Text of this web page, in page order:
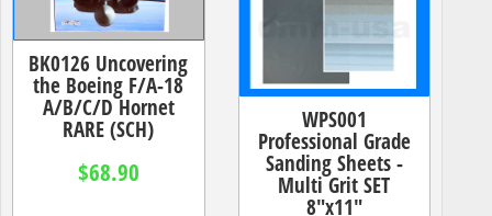
BK0126 Uncovering
the Boeing F/A-18
A/B/C/D Hornet
RARE (SCH)
$68.90
WPS001
Professional Grade
Sanding Sheets -
Multi Grit SET
8"x11"